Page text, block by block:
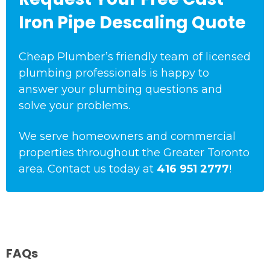
Iron Pipe Descaling Quote
Cheap Plumber’s friendly team of licensed
plumbing professionals is happy to
answer your plumbing questions and
solve your problems.
We serve homeowners and commercial
properties throughout the Greater Toronto
area. Contact us today at 416 951 2777!
FAQs